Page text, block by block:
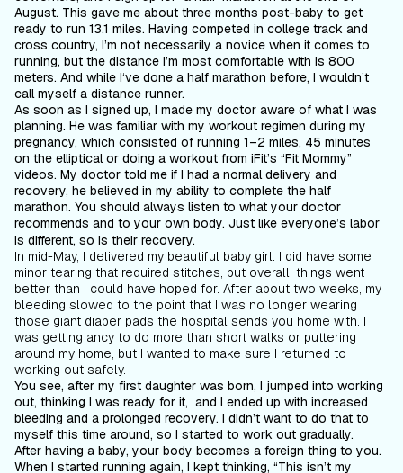
August. This gave me about three months post-baby to get
ready to run 13.1 miles. Having competed in college track and
cross country, I’m not necessarily a novice when it comes to
running, but the distance I’m most comfortable with is 800
meters. And while I‘ve done a half marathon before, I wouldn’t
call myself a distance runner.
As soon as I signed up, I made my doctor aware of what I was
planning. He was familiar with my workout regimen during my
pregnancy, which consisted of running 1–2 miles, 45 minutes
on the elliptical or doing a workout from iFit’s “Fit Mommy”
videos. My doctor told me if I had a normal delivery and
recovery, he believed in my ability to complete the half
marathon. You should always listen to what your doctor
recommends and to your own body. Just like everyone’s labor
is different, so is their recovery.
In mid-May, I delivered my beautiful baby girl. I did have some
minor tearing that required stitches, but overall, things went
better than I could have hoped for. After about two weeks, my
bleeding slowed to the point that I was no longer wearing
those giant diaper pads the hospital sends you home with. I
was getting ancy to do more than short walks or puttering
around my home, but I wanted to make sure I returned to
working out safely.
You see, after my first daughter was born, I jumped into working
out, thinking I was ready for it, and I ended up with increased
bleeding and a prolonged recovery. I didn’t want to do that to
myself this time around, so I started to work out gradually.
After having a baby, your body becomes a foreign thing to you.
When I started running again, I kept thinking, “This isn’t my